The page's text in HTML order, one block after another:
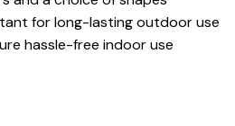
for long-lasting outdoor use
hassle-free indoor use